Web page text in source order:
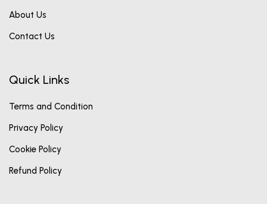
About Us
Contact Us
Quick Links
Terms and Condition
Privacy Policy
Cookie Policy
Refund Policy